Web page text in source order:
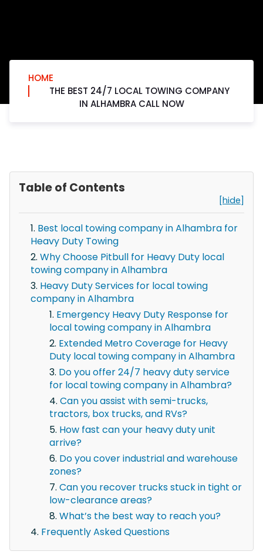
HOME
THE BEST 24/7 LOCAL TOWING COMPANY
IN ALHAMBRA CALL NOW
Table of Contents
[hide]
Best local towing company in Alhambra for
Heavy Duty Towing
Why Choose Pitbull for Heavy Duty local
towing company in Alhambra
Heavy Duty Services for local towing
company in Alhambra
Emergency Heavy Duty Response for
local towing company in Alhambra
Extended Metro Coverage for Heavy
Duty local towing company in Alhambra
Do you offer 24/7 heavy duty service
for local towing company in Alhambra?
Can you assist with semi-trucks,
tractors, box trucks, and RVs?
How fast can your heavy duty unit
arrive?
Do you cover industrial and warehouse
zones?
Can you recover trucks stuck in tight or
low-clearance areas?
What’s the best way to reach you?
Frequently Asked Questions